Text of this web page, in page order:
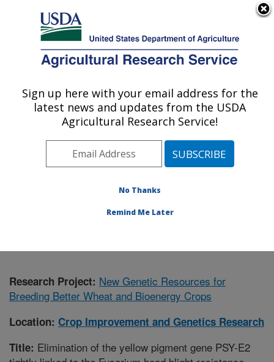
Here's how you know
Agricultural Research Service
U.S. DEPARTMENT OF AGRICULTURE
Crop Improvement and Genetics Research:
Albany, CA
Pacific West Area Albany, California
Improvement and Genetics Research
Research Project: New Genetic Resources for
Breeding Better Wheat and Bioenergy Crops
Location: Crop Improvement and Genetics Research
Title: Elimination of the yellow pigment gene PSY-E2
Sign up here with your email address for the
latest news and updates from the USDA
Agricultural Research Service!
No Thanks
Remind Me Later